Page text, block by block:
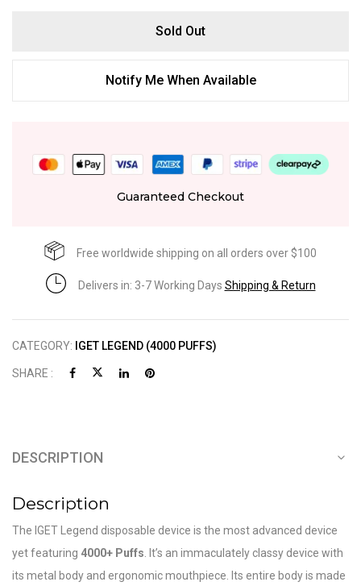
Sold Out
Notify Me When Available
Guaranteed Checkout
Free worldwide shipping on all orders over $100
Delivers in: 3-7 Working Days Shipping & Return
CATEGORY: IGET LEGEND (4000 PUFFS)
SHARE :
DESCRIPTION
Description
The IGET Legend disposable device is the most advanced device
yet featuring 4000+ Puffs . It’s an immaculately classy device with
its metal body and ergonomic mouthpiece. Its entire body is made